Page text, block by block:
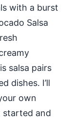
with a burst
Salsa
salsa pairs
dishes. I’ll
own
started and